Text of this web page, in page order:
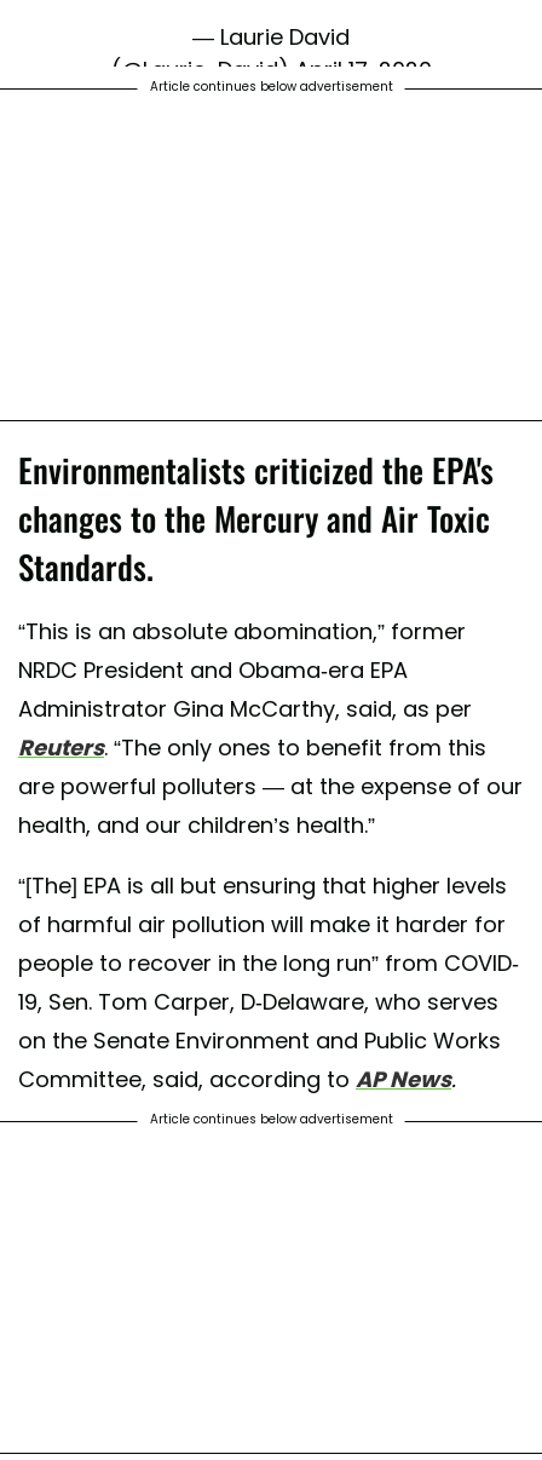
— Laurie David
(@Laurie_David) April 17, 2020
Article continues below advertisement
Environmentalists criticized the EPA's
changes to the Mercury and Air Toxic
Standards.
“This is an absolute abomination,” former
NRDC President and Obama-era EPA
Administrator Gina McCarthy, said, as per
Reuters. “The only ones to benefit from this
are powerful polluters — at the expense of our
health, and our children’s health.”
“[The] EPA is all but ensuring that higher levels
of harmful air pollution will make it harder for
people to recover in the long run” from COVID-
19, Sen. Tom Carper, D-Delaware, who serves
on the Senate Environment and Public Works
Committee, said, according to AP News.
Article continues below advertisement